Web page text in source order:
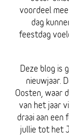
voordeel
dag
feestdag
Deze blog is
nieuwjaar.
Oosten, waar
van het jaar
draai aan een
jullie tot het